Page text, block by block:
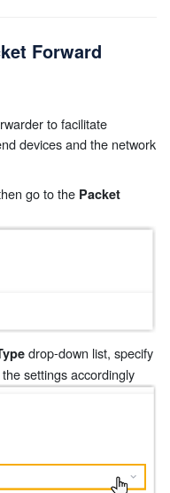
Forward
to facilitate
devices and the network
go to the Packet
drop-down list, specify
settings accordingly